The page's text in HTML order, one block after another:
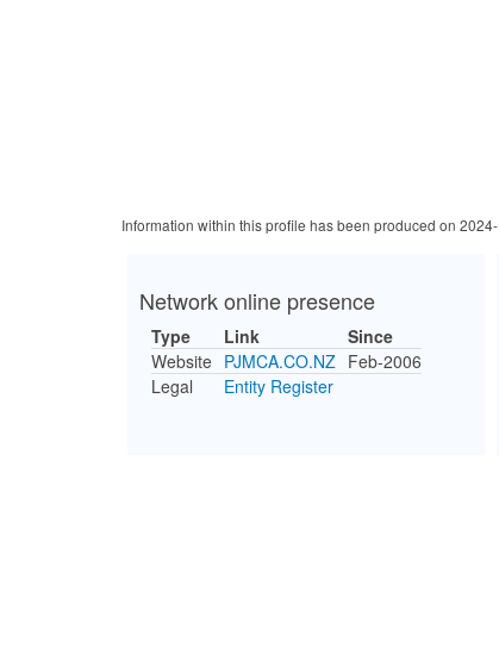
Information within this profile has been produced on
Network online presence
Type Link
Since
Website PJMCA.CO.NZ Feb-2006
Legal
Entity Register